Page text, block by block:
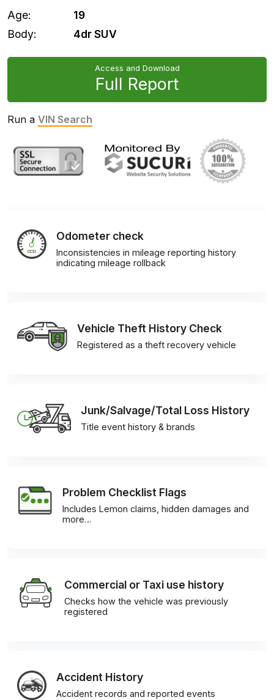
Age:
19
Body:
4dr SUV
Access and Download
Full Report
Run a VIN Search
Odometer check
Inconsistencies in mileage reporting history
indicating mileage rollback
Vehicle Theft History Check
Registered as a theft recovery vehicle
Junk/Salvage/Total Loss History
Title event history & brands
Problem Checklist Flags
Includes Lemon claims, hidden damages and
more…
Commercial or Taxi use history
Checks how the vehicle was previously
registered
Accident History
Accident records and reported events